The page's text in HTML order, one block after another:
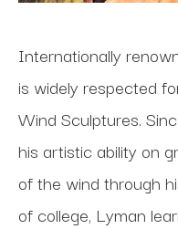
Internationally
is widely respected
Wind Sculptures.
his artistic ability on
of the wind through
of college, Lyman